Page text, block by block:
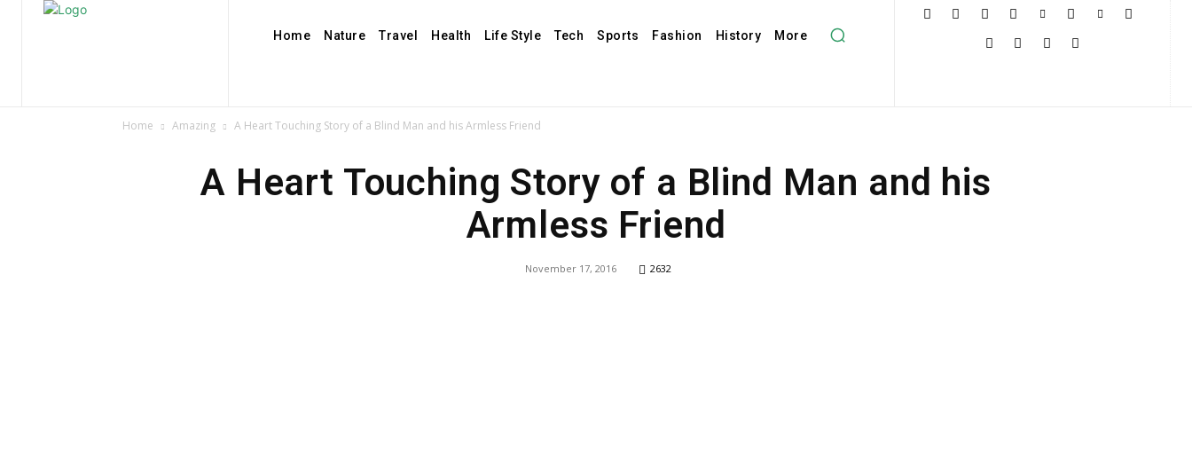
Home Nature Travel Health Life Style Tech Sports Fashion History More
Home Amazing A Heart Touching Story of a Blind Man and his Armless Friend
A Heart Touching Story of a Blind Man and his
Armless Friend
November 17, 2016 2632